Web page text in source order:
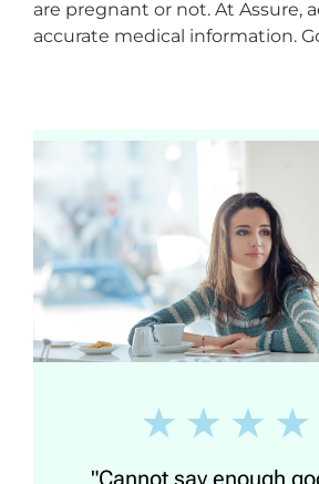
are pregnant or not. At Assure,
accurate medical information.
"Cannot say enough